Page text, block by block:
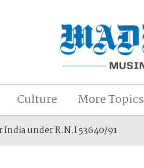
Culture More Topics
under R.N.I 53640/91